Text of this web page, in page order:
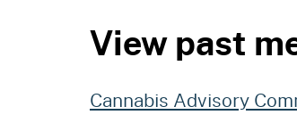
View past
Cannabis Advisory